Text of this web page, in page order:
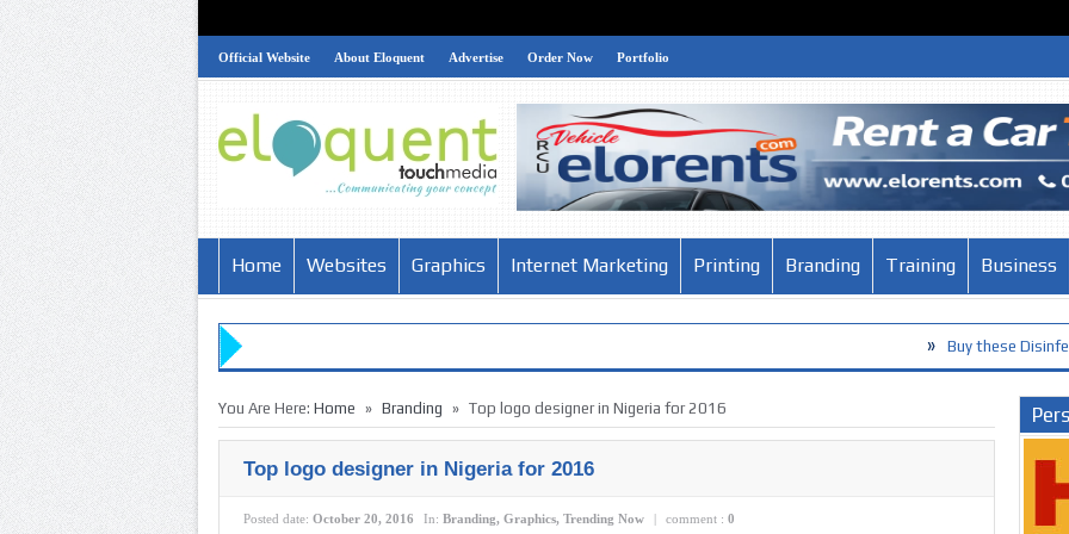
Official Website About Eloquent Advertise Order Now Portfolio
Home Websites Graphics Internet Marketing Printing Branding Training Business
Buy these Disinfection Products
You Are Here: Home » Branding » Top logo designer in Nigeria for 2016
Top logo designer in Nigeria for 2016
Posted date: October 20, 2016 In: Branding, Graphics, Trending Now | comment : 0